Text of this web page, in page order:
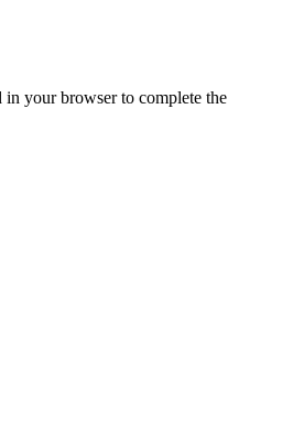
in your browser to complete the